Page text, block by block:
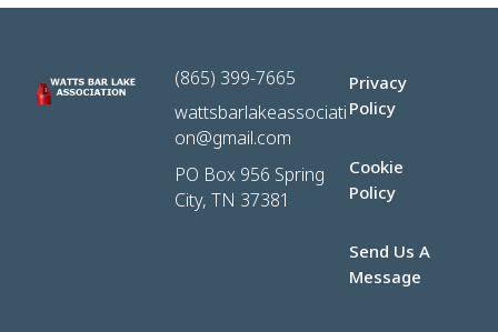
(865) 399-7665
wattsbarlakeassociati
on@gmail.com
PO Box 956 Spring
City, TN 37381
Privacy
Policy
Cookie
Policy
Send Us A
Message